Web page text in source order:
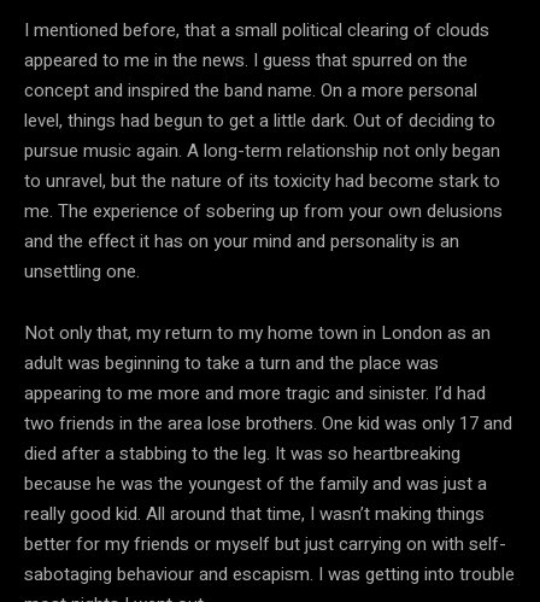
I mentioned before, that a small political clearing of clouds
appeared to me in the news. I guess that spurred on the
concept and inspired the band name. On a more personal
level, things had begun to get a little dark. Out of deciding to
pursue music again. A long-term relationship not only began
to unravel, but the nature of its toxicity had become stark to
me. The experience of sobering up from your own delusions
and the effect it has on your mind and personality is an
unsettling one.
Not only that, my return to my home town in London as an
adult was beginning to take a turn and the place was
appearing to me more and more tragic and sinister. I’d had
two friends in the area lose brothers. One kid was only 17 and
died after a stabbing to the leg. It was so heartbreaking
because he was the youngest of the family and was just a
really good kid. All around that time, I wasn’t making things
better for my friends or myself but just carrying on with self-
sabotaging behaviour and escapism. I was getting into trouble